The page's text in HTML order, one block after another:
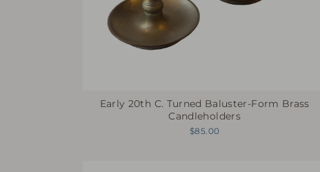
Early 20th C. Turned Baluster-Form Brass
Candleholders
$85.00